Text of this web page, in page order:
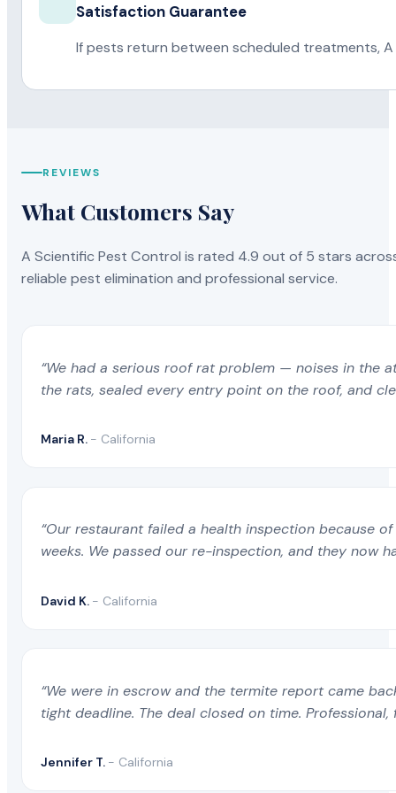
Satisfaction Guarantee
If pests return between scheduled treatments,
REVIEWS
What Customers Say
A Scientific Pest Control is rated 4.9 out of 5 stars
reliable pest elimination and professional service.
“We had a serious roof rat problem — noises in the
the rats, sealed every entry point on the roof, and
Maria R. - California
“Our restaurant failed a health inspection because
weeks. We passed our re-inspection, and they now
David K. - California
“We were in escrow and the termite report came
tight deadline. The deal closed on time.
Jennifer T. - California